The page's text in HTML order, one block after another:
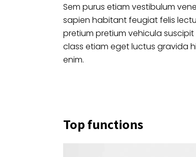
Sem purus etiam vestibulum
sapien habitant feugiat felis
pretium pretium vehicula
class etiam eget luctus gravida
enim.
Top functions